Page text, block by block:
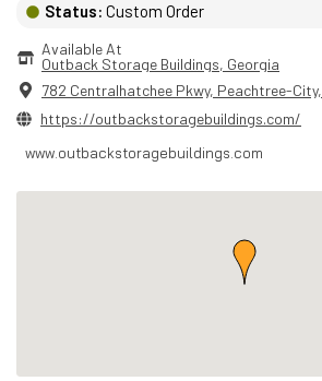
Status: Custom Order
Available At
Outback Storage Buildings, Georgia
782 Centralhatchee Pkwy, Peachtree-City,
https://outbackstoragebuildings.com/
www.outbackstoragebuildings.com